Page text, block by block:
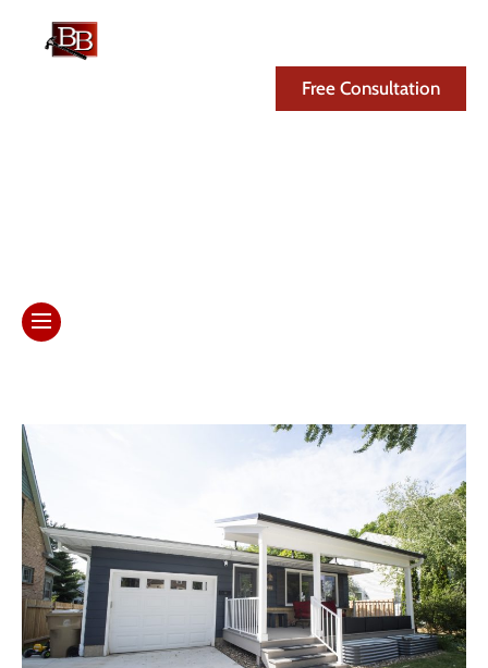
Free Consultation